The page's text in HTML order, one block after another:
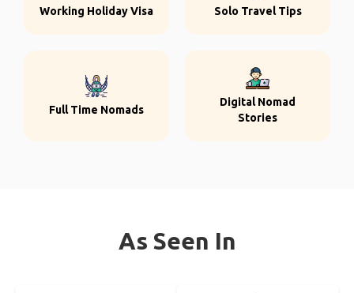
Working Holiday Visa Solo Travel Tips
Full Time Nomads
Digital Nomad
Stories
As Seen In